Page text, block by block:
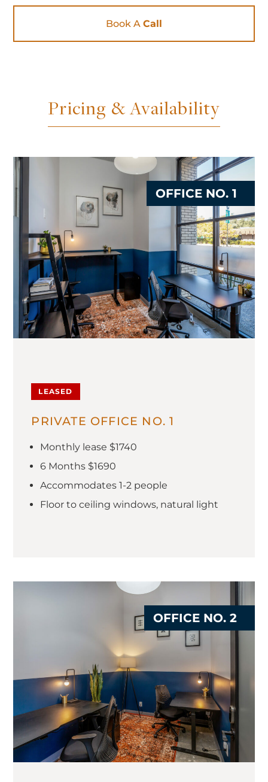
Book A Call
Pricing & Availability
LEASED
PRIVATE OFFICE NO. 1
Monthly lease $1740
6 Months $1690
Accommodates 1-2 people
Floor to ceiling windows, natural light
OFFICE NO. 1
OFFICE NO. 2